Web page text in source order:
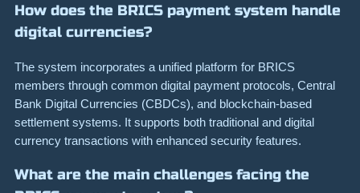
How does the BRICS payment system handle
digital currencies?
The system incorporates a unified platform for BRICS
members through common digital payment protocols, Central
Bank Digital Currencies (CBDCs), and blockchain-based
settlement systems. It supports both traditional and digital
currency transactions with enhanced security features.
What are the main challenges facing the